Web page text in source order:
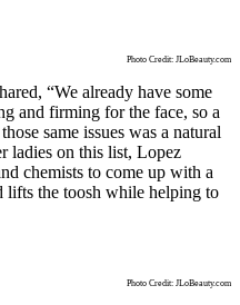
Photo Credit: JLoBeauty.com
“We already have some
and firming for the face, so a
same issues was a natural
ladies on this list, Lopez
chemists to come up with a
lifts the toosh while helping to
Photo Credit: JLoBeauty.com